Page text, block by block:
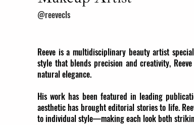
@reevecls
Reeve is a multidisciplinary beauty artist
style that blends precision and creativity,
natural elegance.
His work has been featured in leading
aesthetic has brought editorial stories to life.
to individual style—making each look both